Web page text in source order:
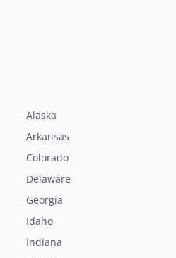
Alaska
Arkansas
Colorado
Delaware
Georgia
Idaho
Indiana